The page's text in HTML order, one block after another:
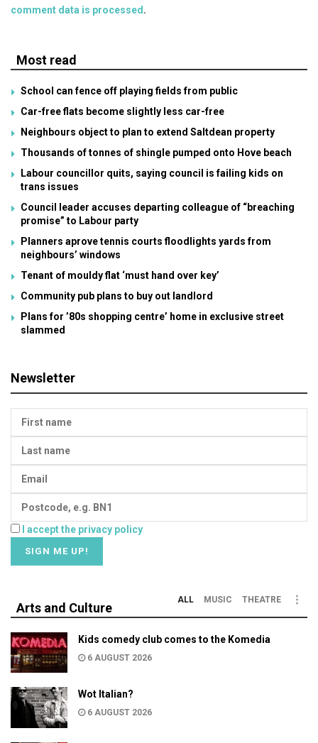
comment data is processed.
Most read
School can fence off playing fields from public
Car-free flats become slightly less car-free
Neighbours object to plan to extend Saltdean property
Thousands of tonnes of shingle pumped onto Hove beach
Labour councillor quits, saying council is failing kids on
trans issues
Council leader accuses departing colleague of “breaching
promise” to Labour party
Planners aprove tennis courts floodlights yards from
neighbours’ windows
Tenant of mouldy flat ‘must hand over key’
Community pub plans to buy out landlord
Plans for ’80s shopping centre’ home in exclusive street
slammed
Newsletter
I accept the privacy policy
Arts and Culture
ALL MUSIC THEATRE
Kids comedy club comes to the Komedia
6 AUGUST 2026
Wot Italian?
6 AUGUST 2026